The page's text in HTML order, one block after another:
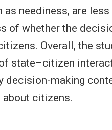
neediness, are
of whether the
Overall, the
state–citizen
decision-making
about citizens.